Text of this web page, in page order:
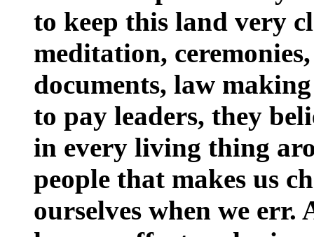
to keep this land very
meditation,
documents, law
to pay leaders, they
in every living thing
people that makes us
ourselves when we err.